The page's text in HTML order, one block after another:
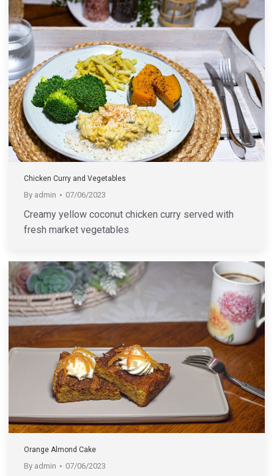
Chicken Curry and Vegetables
By admin 07/06/2023
Creamy yellow coconut chicken curry served with
fresh market vegetables
Orange Almond Cake
By admin 07/06/2023